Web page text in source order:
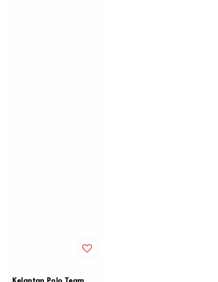
Kelantan Polo Team